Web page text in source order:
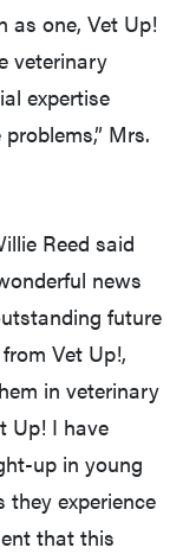
as one, Vet Up!
veterinary
expertise
Mrs.
Reed said
news
future
Vet Up!,
in veterinary
Up! I have
up in young
they experience
that this